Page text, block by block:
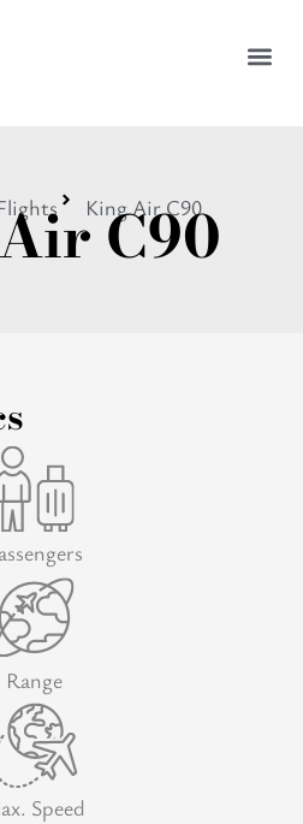
King Air C90
C90
Range
Speed